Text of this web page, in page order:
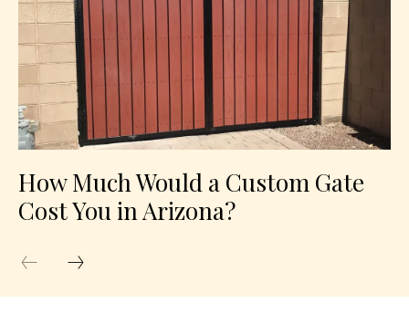
How Much Would a Custom Gate
Cost You in Arizona?